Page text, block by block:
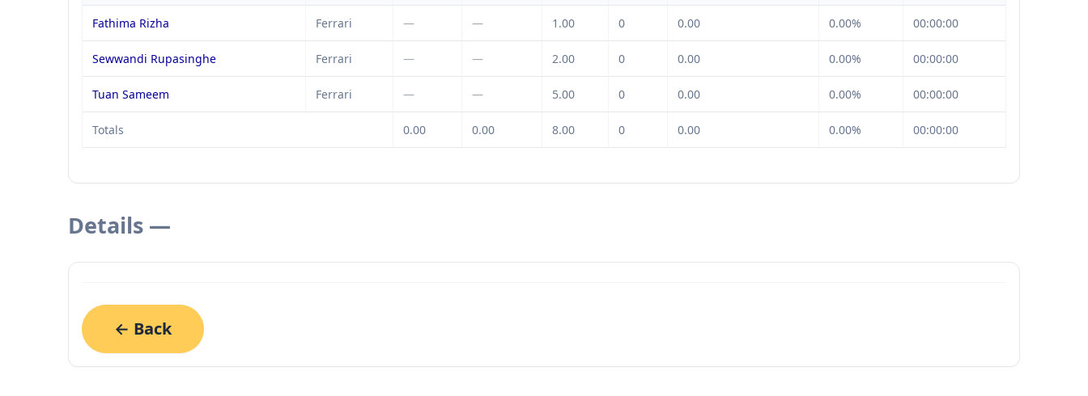
Fathima Rizha Ferrari — — 1.00 0 0.00 0.00% 00:00:00
Sewwandi Rupasinghe Ferrari — — 2.00 0 0.00 0.00% 00:00:00
Tuan Sameem Ferrari — — 5.00 0 0.00 0.00% 00:00:00
Totals 0.00 0.00 8.00 0 0.00 0.00% 00:00:00
Details —
← Back